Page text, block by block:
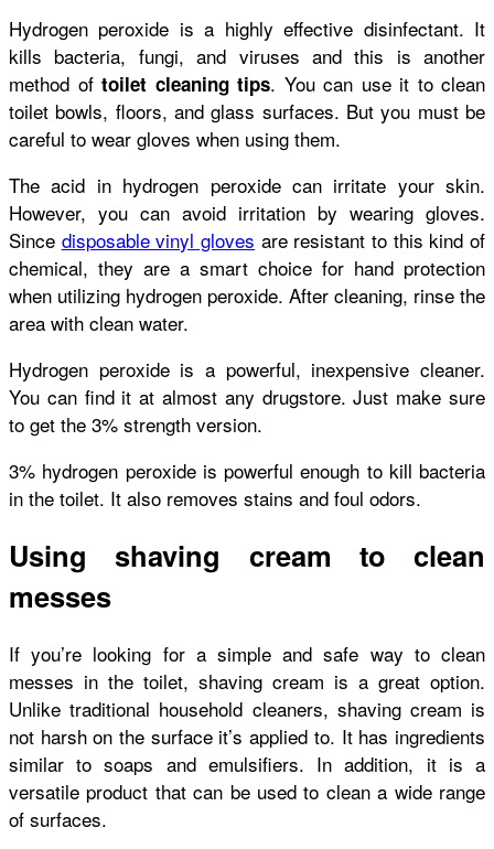
Hydrogen peroxide is a highly effective disinfectant. It
kills bacteria, fungi, and viruses and this is another
method of toilet cleaning tips. You can use it to clean
toilet bowls, floors, and glass surfaces. But you must be
careful to wear gloves when using them.
The acid in hydrogen peroxide can irritate your skin.
However, you can avoid irritation by wearing gloves.
Since disposable vinyl gloves are resistant to this kind of
chemical, they are a smart choice for hand protection
when utilizing hydrogen peroxide. After cleaning, rinse the
area with clean water.
Hydrogen peroxide is a powerful, inexpensive cleaner.
You can find it at almost any drugstore. Just make sure
to get the 3% strength version.
3% hydrogen peroxide is powerful enough to kill bacteria
in the toilet. It also removes stains and foul odors.
Using shaving cream to clean
messes
If you’re looking for a simple and safe way to clean
messes in the toilet, shaving cream is a great option.
Unlike traditional household cleaners, shaving cream is
not harsh on the surface it’s applied to. It has ingredients
similar to soaps and emulsifiers. In addition, it is a
versatile product that can be used to clean a wide range
of surfaces.